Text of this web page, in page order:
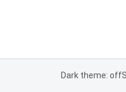
Dark theme: off